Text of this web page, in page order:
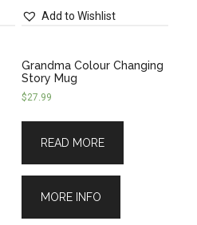
Add to Wishlist
Grandma Colour Changing
Story Mug
$27.99
READ MORE
MORE INFO